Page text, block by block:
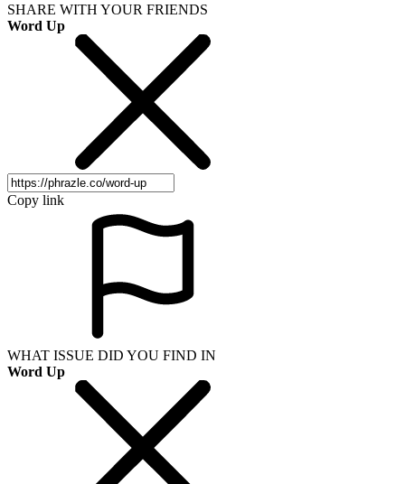
SHARE WITH YOUR FRIENDS
Word Up
Copy link
WHAT ISSUE DID YOU FIND IN
Word Up